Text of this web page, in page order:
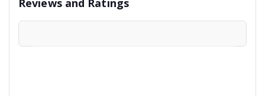
Reviews and Ratings